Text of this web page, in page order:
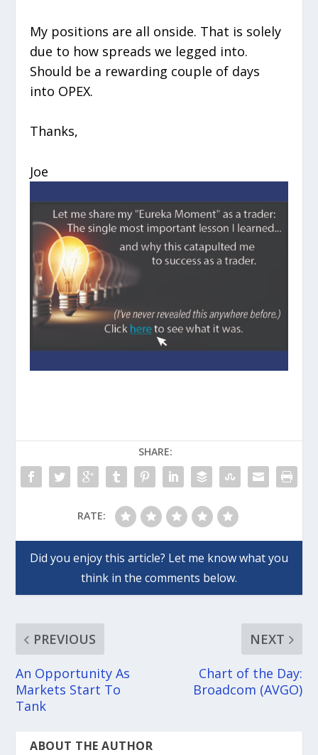
My positions are all onside. That is solely
due to how spreads we legged into.
Should be a rewarding couple of days
into OPEX.
Thanks,
Joe
SHARE:
RATE:
PREVIOUS
An Opportunity As
Markets Start To
Tank
NEXT
Chart of the Day:
Broadcom (AVGO)
ABOUT THE AUTHOR